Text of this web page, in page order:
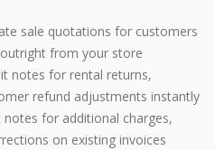
sale quotations for customers
from your store
notes for rental returns,
refund adjustments instantly
for additional charges,
on existing invoices